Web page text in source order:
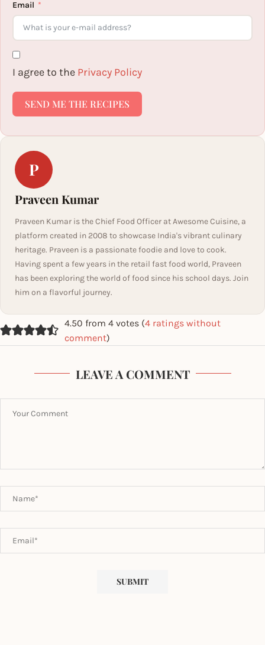
Email
I agree to the Privacy Policy
SEND ME THE RECIPES
P
Praveen Kumar
Praveen Kumar is the Chief Food Officer at Awesome Cuisine, a
platform created in 2008 to showcase India's vibrant culinary
heritage. Praveen is a passionate foodie and love to cook.
Having spent a few years in the retail fast food world, Praveen
has been exploring the world of food since his school days. Join
him on a flavorful journey.
4.50 from 4 votes (4 ratings without
comment)
LEAVE A COMMENT